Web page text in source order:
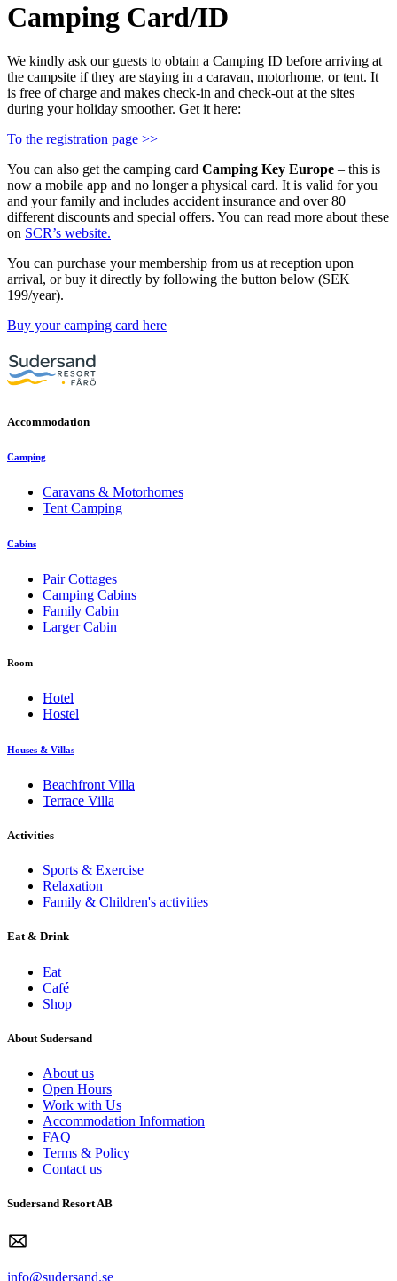
Camping Card/ID
We kindly ask our guests to obtain a Camping ID before arriving at
the campsite if they are staying in a caravan, motorhome, or tent. It
is free of charge and makes check-in and check-out at the sites
during your holiday smoother. Get it here:
To the registration page >>
You can also get the camping card Camping Key Europe – this is
now a mobile app and no longer a physical card. It is valid for you
and your family and includes accident insurance and over 80
different discounts and special offers. You can read more about these
on SCR’s website.
You can purchase your membership from us at reception upon
arrival, or buy it directly by following the button below (SEK
199/year).
Buy your camping card here
Accommodation
Camping
Caravans & Motorhomes
Tent Camping
Cabins
Pair Cottages
Camping Cabins
Family Cabin
Larger Cabin
Room
Hotel
Hostel
Houses & Villas
Beachfront Villa
Terrace Villa
Activities
Sports & Exercise
Relaxation
Family & Children's activities
Eat & Drink
Eat
Café
Shop
About Sudersand
About us
Open Hours
Work with Us
Accommodation Information
FAQ
Terms & Policy
Contact us
Sudersand Resort AB
info@sudersand.se